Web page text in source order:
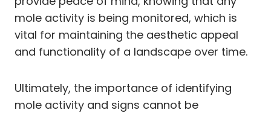
mole activity is being monitored, which is
vital for maintaining the aesthetic appeal
and functionality of a landscape over time.
Ultimately, the importance of identifying
mole activity and signs cannot be